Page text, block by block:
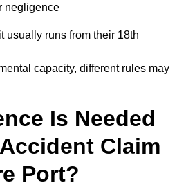
negligence
usually runs from their 18th
capacity, different rules may
Is Needed
Claim
Port?